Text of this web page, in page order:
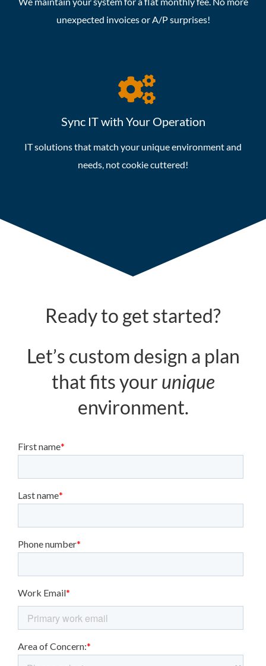
unexpected invoices or A/P surprises!
Sync IT with Your Operation
IT solutions that match your unique environment and
needs, not cookie cuttered!
Ready to get started?
Let’s custom design a plan
that fits your unique
environment.